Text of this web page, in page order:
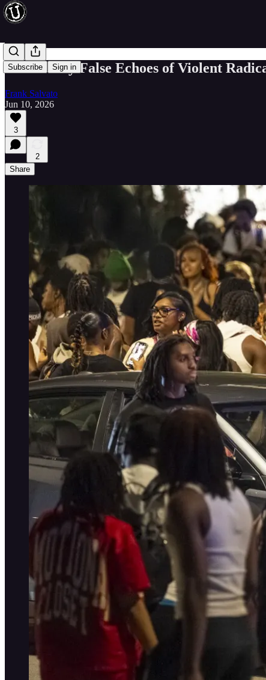
Subscribe Sign in
The Bloody False Echoes of Violent
Frank Salvato
Jun 10, 2026
3
2
Share